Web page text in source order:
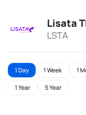
Lisata
LSTA
1 Day 1 Week 1
1 Year 5 Year